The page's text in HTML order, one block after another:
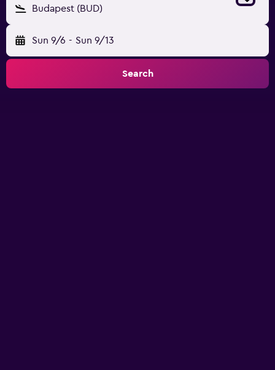
Budapest (BUD)
Sun 9/6 - Sun 9/13
Search